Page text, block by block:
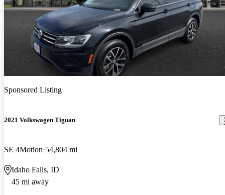
Sponsored Listing
2021 Volkswagen Tiguan
SE 4Motion 54,804 mi
Idaho Falls, ID
45 mi away